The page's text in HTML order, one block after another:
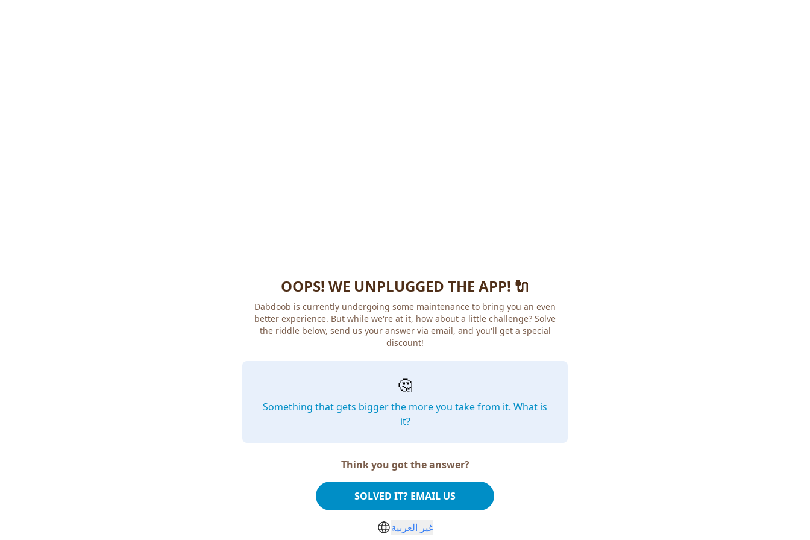
OOPS! WE UNPLUGGED THE APP! 🔌
Dabdoob is currently undergoing some maintenance to bring you an even
better experience. But while we're at it, how about a little challenge? Solve
the riddle below, send us your answer via email, and you'll get a special
discount!
🤔
Something that gets bigger the more you take from it. What is
it?
Think you got the answer?
SOLVED IT? EMAIL US
غير العربية